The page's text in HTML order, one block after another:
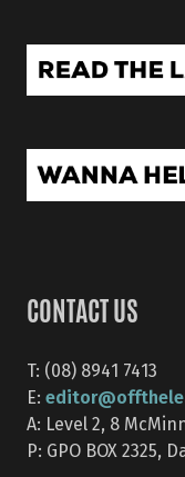
CONTACT US
T: (08) 8941 7413
E:
A: Level 2, 8
P: GPO BOX 2325,